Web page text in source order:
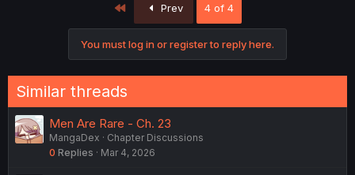
Prev 4 of 4
You must log in or register to reply here.
Similar threads
Men Are Rare - Ch. 23
MangaDex
Chapter Discussions
0 Replies Mar 4, 2026